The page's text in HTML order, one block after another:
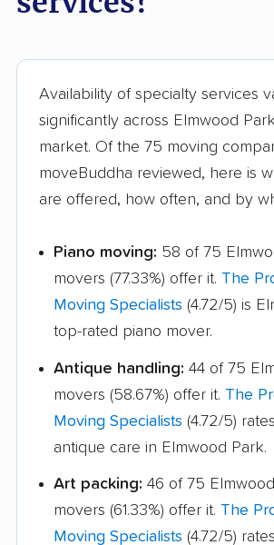
movers
Lake Zurich movers
Lake in
movers
Lansing movers Lemont
Lincolnwood movers
Lisle movers
Lyons movers
movers
Macomb movers
Matteson movers Mattoon
Maywood movers
Availability of specialty services
significantly across Elmwood
market. Of the 75 moving
moveBuddha reviewed, here is
are offered, how often, and by
Piano moving: 58 of 75
movers (77.33%) offer it. The
Moving Specialists (4.72/5) is
top-rated piano mover.
Antique handling: 44 of 75
movers (58.67%) offer it. The
Moving Specialists (4.72/5)
antique care in Elmwood Park.
Art packing: 46 of 75
movers (61.33%) offer it. The
Moving Specialists (4.72/5)